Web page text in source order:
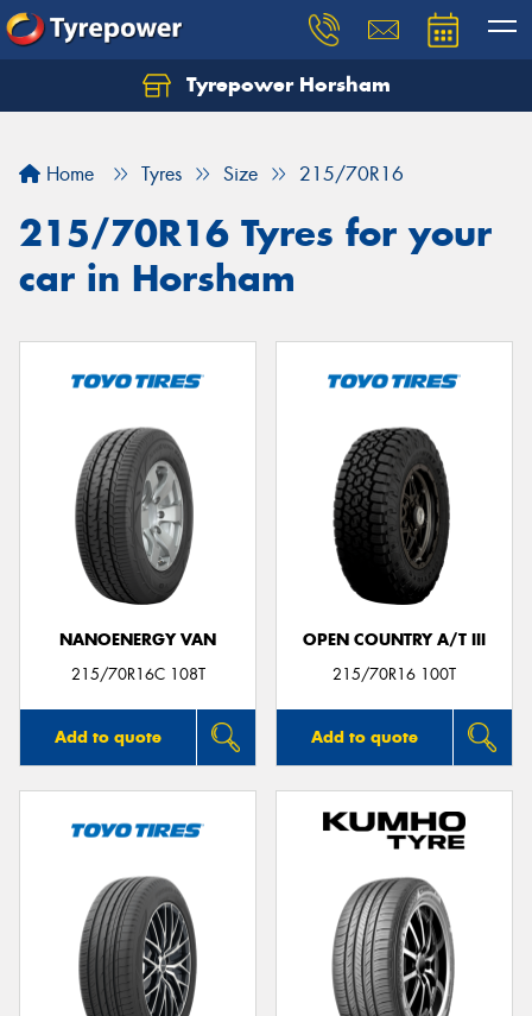
Tyrepower Horsham
Home Tyres Size 215/70R16
215/70R16 Tyres for your
car in Horsham
NANOENERGY VAN
215/70R16C 108T
Add to quote
OPEN COUNTRY A/T III
215/70R16 100T
Add to quote